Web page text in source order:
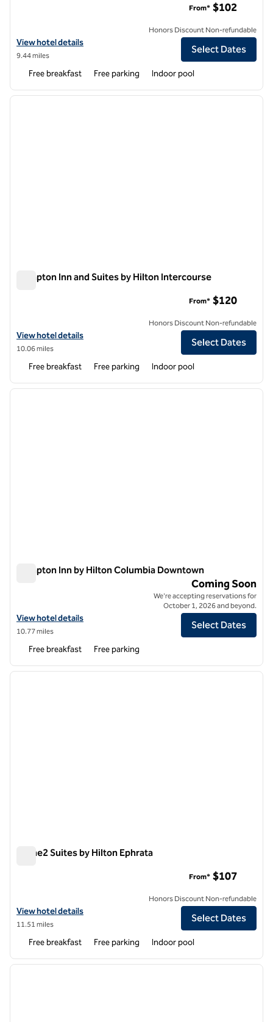
View hotel details for Hampton Inn & Suites Mount Joy/Lancaster
View hotel details
9.44 miles
From* $102
Honors Discount Non-refundable
Select Dates
Free breakfast Free parking Indoor pool
1 of 12
next
Hampton Inn and Suites by Hilton Intercourse
View hotel details for Hampton Inn and Suites by Hilton Intercourse
View hotel details
10.06 miles
From* $120
Honors Discount Non-refundable
Select Dates
Free breakfast Free parking Indoor pool
1 of 8
next
Hampton Inn by Hilton Columbia Downtown
Hampton Inn by Hilton Columbia Downtown
View hotel details for Hampton Inn by Hilton Columbia Downtown
View hotel details
10.77 miles
Coming Soon
We're accepting reservations for
October 1, 2026 and beyond.
Select Dates
Free breakfast Free parking
1 of 12
next
Home2 Suites by Hilton Ephrata
View hotel details for Home2 Suites by Hilton Ephrata
View hotel details
11.51 miles
From* $107
Honors Discount Non-refundable
Select Dates
Free breakfast Free parking Indoor pool
1 of 11
next